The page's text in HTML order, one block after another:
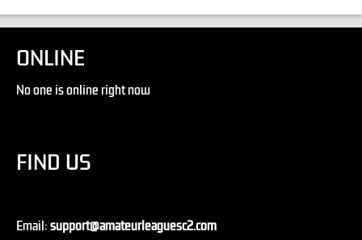
ONLINE
No one is online right now
FIND US
Email:support@amateurleaguesc2.com